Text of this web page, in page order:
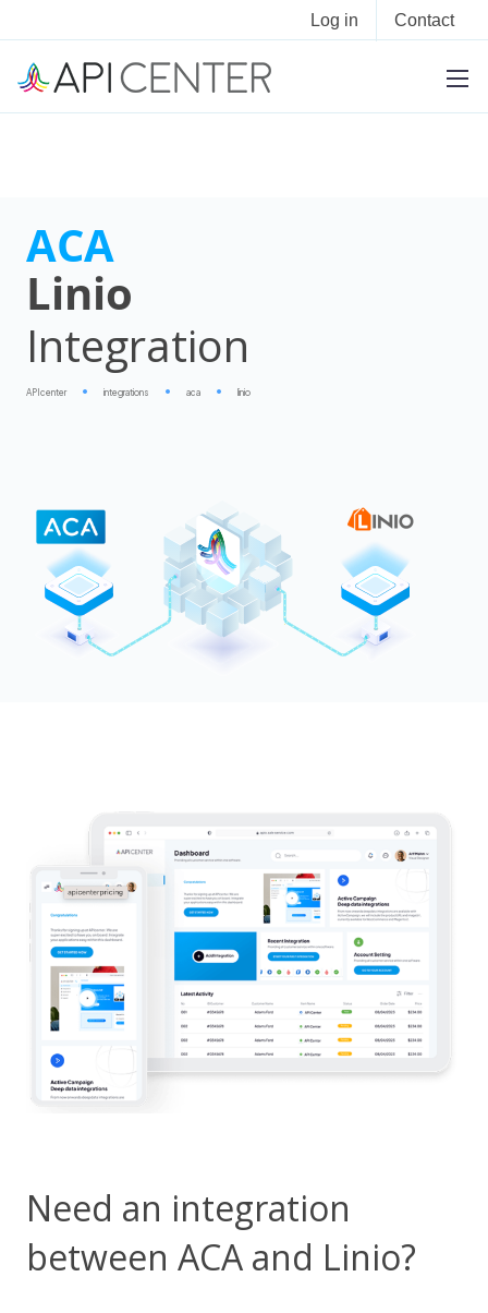
Log in Contact
ACA
Linio
Integration
APIcenter integrations aca linio
Need an integration
between ACA and Linio?